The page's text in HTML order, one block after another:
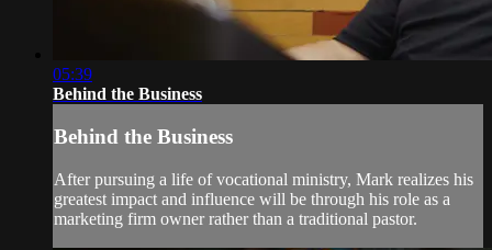
05:39
Behind the Business
Behind the Business
After pursuing a life of vocational ministry, Mark realizes his
greatest impact and influence will be through his role as a
marketing firm owner rather than a traditional pastor.